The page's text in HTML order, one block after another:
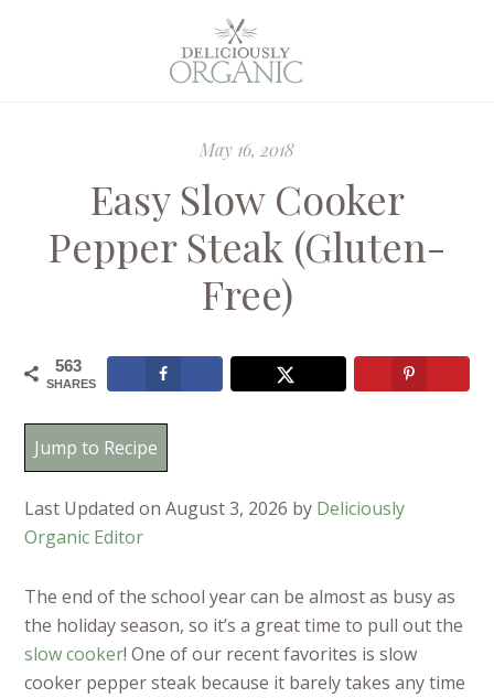
May 16, 2018
Easy Slow Cooker
Pepper Steak (Gluten-
Free)
563
SHARES
Jump to Recipe
Last Updated on August 3, 2026 by Deliciously
Organic Editor
The end of the school year can be almost as busy as
the holiday season, so it’s a great time to pull out the
slow cooker! One of our recent favorites is slow
cooker pepper steak because it barely takes any time